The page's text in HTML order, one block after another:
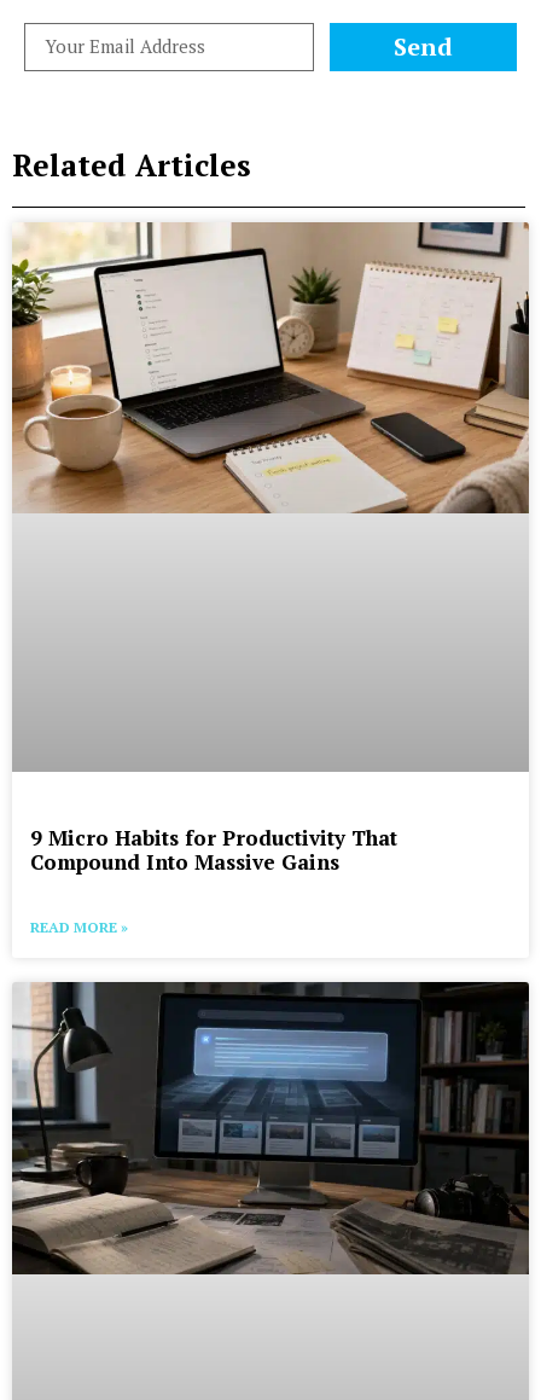
Send
Related Articles
9 Micro Habits for Productivity That
Compound Into Massive Gains
READ MORE »